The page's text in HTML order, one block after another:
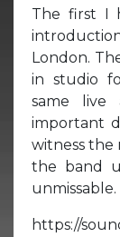
The first I
London.
in studio
same
important
witness the
the band
https://